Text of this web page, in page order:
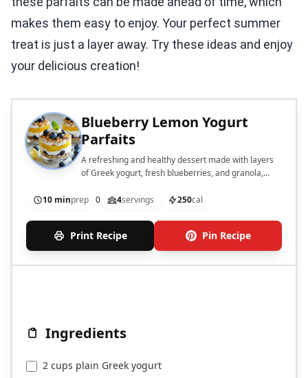
makes them easy to enjoy. Your perfect summer
treat is just a layer away. Try these ideas and enjoy
your delicious creation!
Blueberry Lemon Yogurt
Parfaits
A refreshing and healthy dessert made with layers
of Greek yogurt, fresh blueberries, and granola,
10 minprep 0 4servings 250cal
Print Recipe Pin Recipe
Ingredients
2 cups plain Greek yogurt